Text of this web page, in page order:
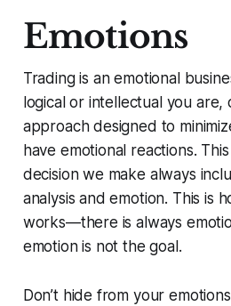
Emotions
Trading is an emotional
logical or intellectual you are,
approach designed to
have emotional reactions.
decision we make always
analysis and emotion. This is
works—there is always
emotion is not the goal.
Don’t hide from your